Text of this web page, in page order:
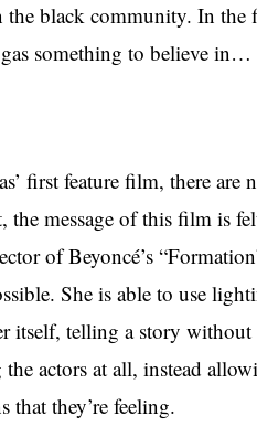
the black community. In
something to believe in…
first feature film, there are
the message of this film is
of Beyoncé’s
She is able to use
itself, telling a story
actors at all, instead
that they’re feeling.